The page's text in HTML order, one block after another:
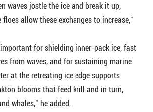
waves jostle the ice and break it up,
floes allow these exchanges to increase,"
for shielding inner-pack ice, fast
from waves, and for sustaining marine
at the retreating ice edge supports
blooms that feed krill and in turn,
whales," he added.